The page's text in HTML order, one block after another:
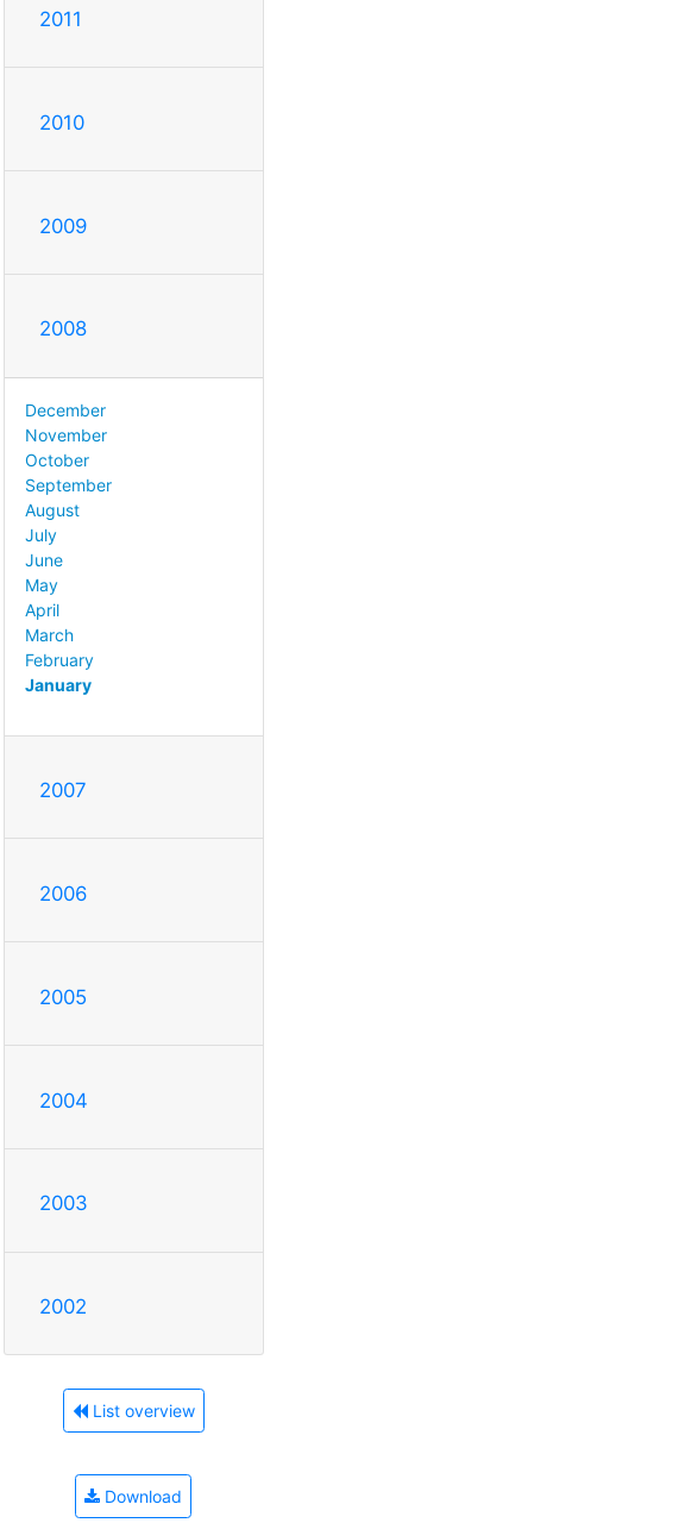
2011
2010
2009
2008
December
November
October
September
August
July
June
May
April
March
February
January
2007
2006
2005
2004
2003
2002
List overview
Download